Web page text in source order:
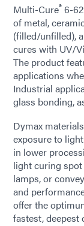
Multi-Cure® 6-
of metal,
(filled/unfilled),
cures with UV/
The product
applications
Industrial
glass bonding,
Dymax
exposure to
in lower
light curing
lamps, or
and
offer the
fastest, deepest